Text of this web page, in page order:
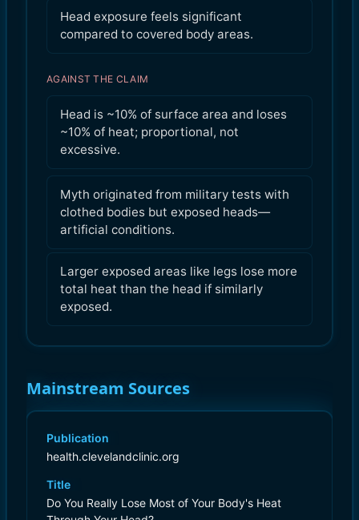
Head exposure feels significant
compared to covered body areas.
AGAINST THE CLAIM
Head is ~10% of surface area and loses
~10% of heat; proportional, not
excessive.
Myth originated from military tests with
clothed bodies but exposed heads—
artificial conditions.
Larger exposed areas like legs lose more
total heat than the head if similarly
exposed.
Mainstream Sources
Publication
health.clevelandclinic.org
Title
Do You Really Lose Most of Your Body's Heat